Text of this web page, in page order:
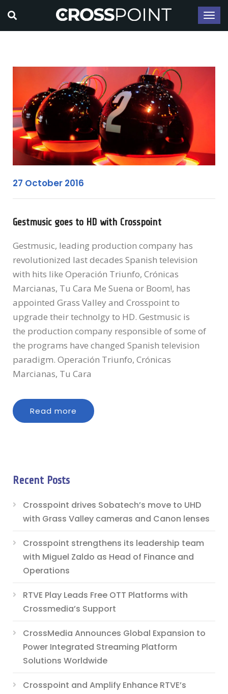
27 October 2016
Gestmusic goes to HD with Crosspoint
Gestmusic, leading production company has
revolutionized last decades Spanish television
with hits like Operación Triunfo, Crónicas
Marcianas, Tu Cara Me Suena or Boom!, has
appointed Grass Valley and Crosspoint to
upgrade their technolgy to HD. Gestmusic is
the production company responsible of some of
the programs have changed Spanish television
paradigm. Operación Triunfo, Crónicas
Marcianas, Tu Cara
Read more
Recent Posts
Crosspoint drives Sobatech’s move to UHD
with Grass Valley cameras and Canon lenses
Crosspoint strengthens its leadership team
with Miguel Zaldo as Head of Finance and
Operations
RTVE Play Leads Free OTT Platforms with
Crossmedia’s Support
CrossMedia Announces Global Expansion to
Power Integrated Streaming Platform
Solutions Worldwide
Crosspoint and Amplify Enhance RTVE’s